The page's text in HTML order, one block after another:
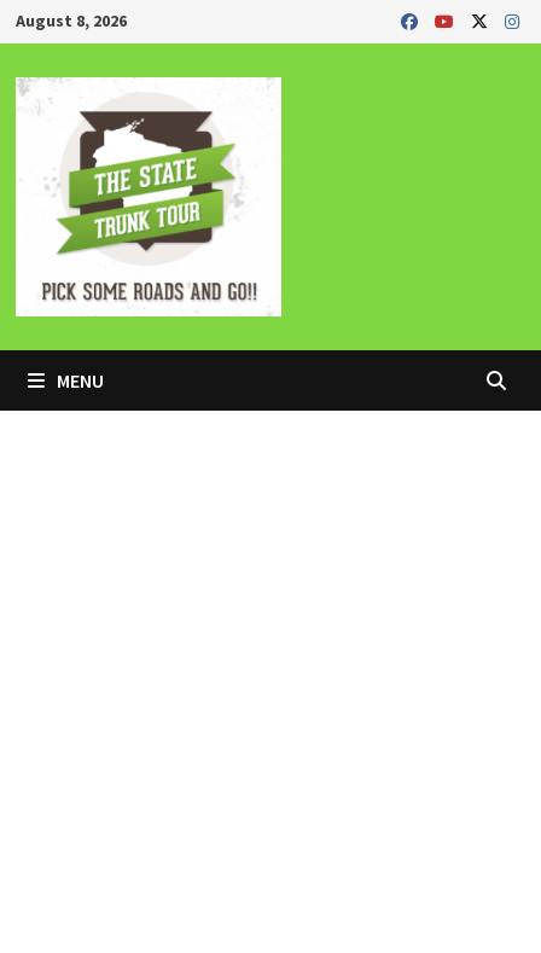
Skip
to
content
August 8, 2026
MENU